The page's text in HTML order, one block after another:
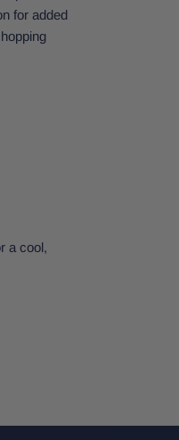
for added
a cool,